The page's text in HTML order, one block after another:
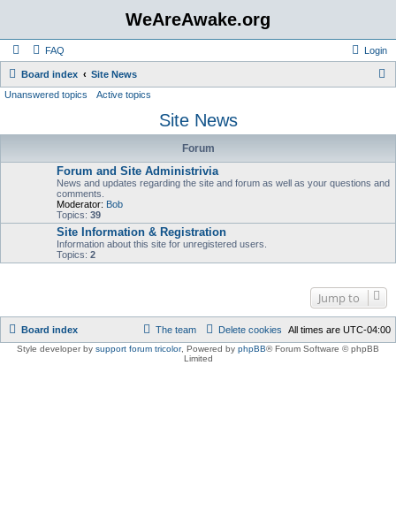
WeAreAwake.org
FAQ Login
Board index Site News
r
Unanswered topics Active topics
Site News
Forum
Forum and Site Administrivia
News and updates regarding the site and forum as well as your questions and
comments.
Moderator: Bob
Topics: 39
Site Information & Registration
Information about this site for unregistered users.
Topics: 2
Jump to
Board index All times are UTC-04:00
Delete cookies
The team
Style developer by support forum tricolor, Powered by phpBB® Forum Software © phpBB
Limited